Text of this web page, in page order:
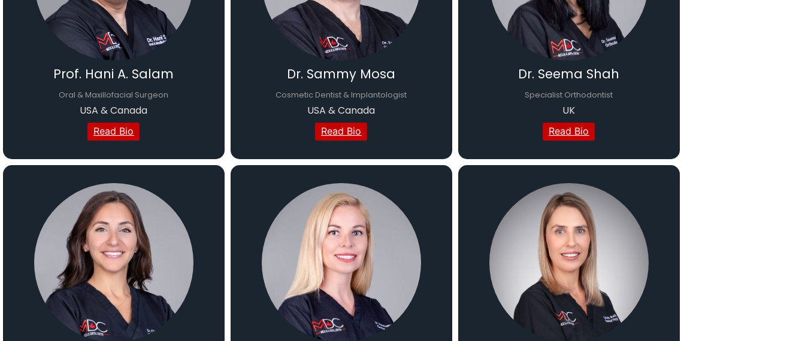
Prof. Hani A. Salam
Oral & Maxillofacial Surgeon
USA & Canada
Read Bio
Dr. Sammy Mosa
Cosmetic Dentist & Implantologist
USA & Canada
Read Bio
Dr. Seema Shah
Specialist Orthodontist
UK
Read Bio